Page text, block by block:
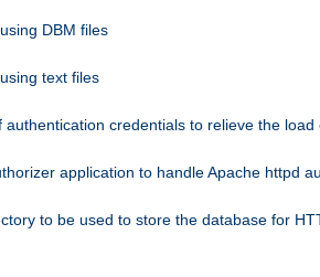
DBM files
text files
authentication credentials to relieve the load
application to handle Apache httpd
to be used to store the database for